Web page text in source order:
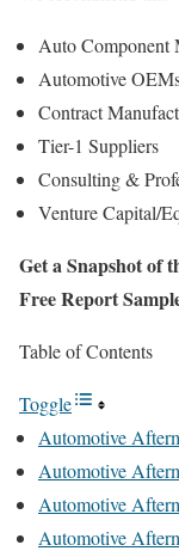
Auto Component
Automotive
Contract
Tier-1 Suppliers
Consulting &
Venture Capital/
Get a Snapshot of
FreeReport
Table of Contents
Toggle
Automotive
Automotive
Automotive
Automotive